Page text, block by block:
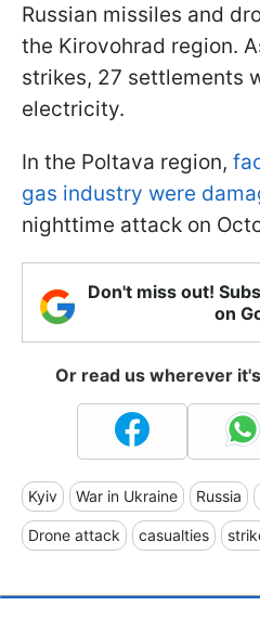
Russian missiles and
the Kirovohrad region.
strikes, 27 settlements
electricity.
In the Poltava region,
gas industry were
nighttime attack on
Don't miss out!
on
Or read us wherever
Kyiv War in Ukraine Russia
Drone attack casualties